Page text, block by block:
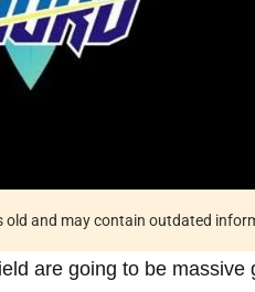
old and may contain outdated
are going to be